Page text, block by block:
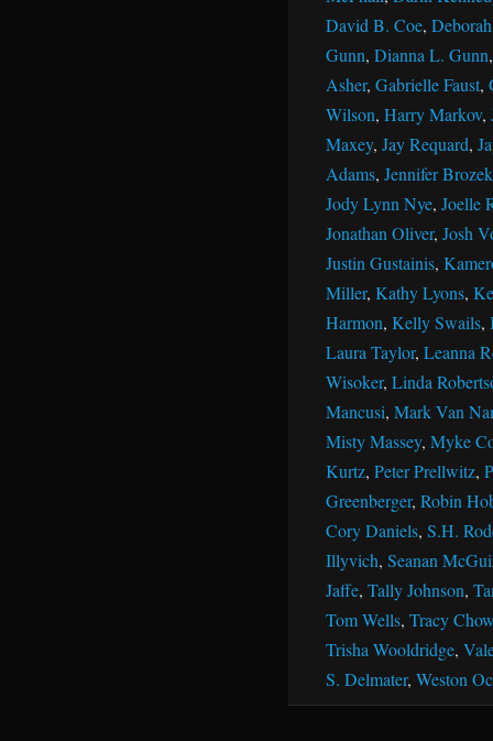
David B. Coe,
Gunn, Dianna L. Gunn
Asher, Gabrielle Faust,
Wilson, Harry Markov,
Maxey, Jay Requard,
Adams, Jennifer Brozek
Jody Lynn Nye, Joelle
Jonathan Oliver, Josh
Justin Gustainis,
Miller, Kathy Lyons,
Harmon, Kelly Swails,
Laura Taylor, Leanna
Wisoker, Linda
Mancusi, Mark Van
Misty Massey, Myke
Kurtz, Peter Prellwitz,
Greenberger, Robin
Cory Daniels, S.H.
Illyvich, Seanan
Jaffe, Tally Johnson,
Tom Wells, Tracy
Trisha Wooldridge,
S. Delmater, Weston